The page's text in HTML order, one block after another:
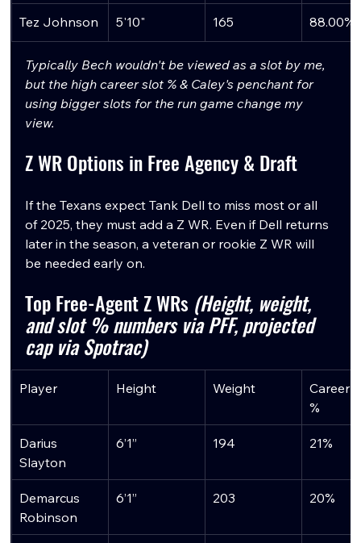
Tez Johnson 5'10" 165 88.00%
Typically Bech wouldn't be viewed as a slot by me,
but the high career slot % & Caley's penchant for
using bigger slots for the run game change my
view.
Z WR Options in Free Agency & Draft
If the Texans expect Tank Dell to miss most or all
of 2025, they must add a Z WR. Even if Dell returns
later in the season, a veteran or rookie Z WR will
be needed early on.
Top Free-Agent Z WRs (Height, weight,
and slot % numbers via PFF, projected
cap via Spotrac)
Player Height Weight
Career
%
Darius
Slayton
6’1” 194 21%
Demarcus
Robinson
6’1” 203 20%